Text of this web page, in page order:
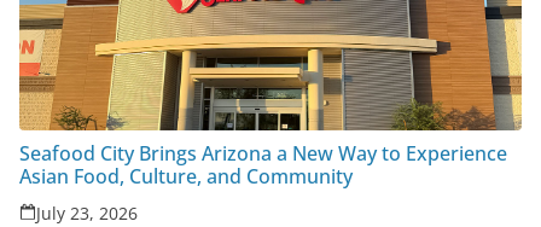
Seafood City Brings Arizona a New Way to Experience
Asian Food, Culture, and Community
July 23, 2026